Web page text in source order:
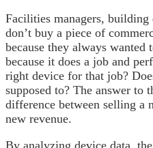
Facilities managers,
don’t buy a piece of
because they always
because it does a job and
right device for that job?
supposed to? The answer to
difference between selling a
new revenue.
By analyzing device data,